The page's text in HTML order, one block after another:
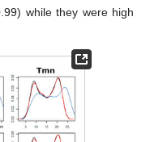
while they were high